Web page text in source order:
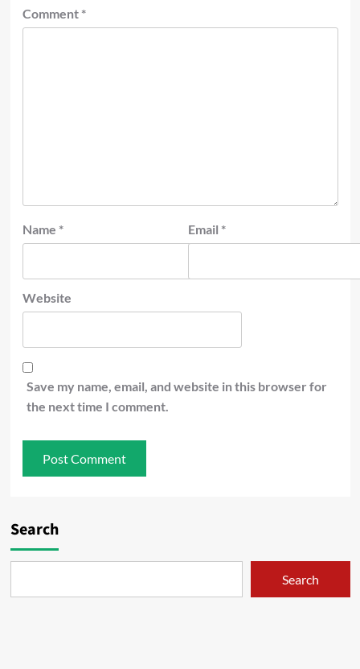
Comment *
Name * Email *
Website
Save my name, email, and website in this browser for
the next time I comment.
Search
Search